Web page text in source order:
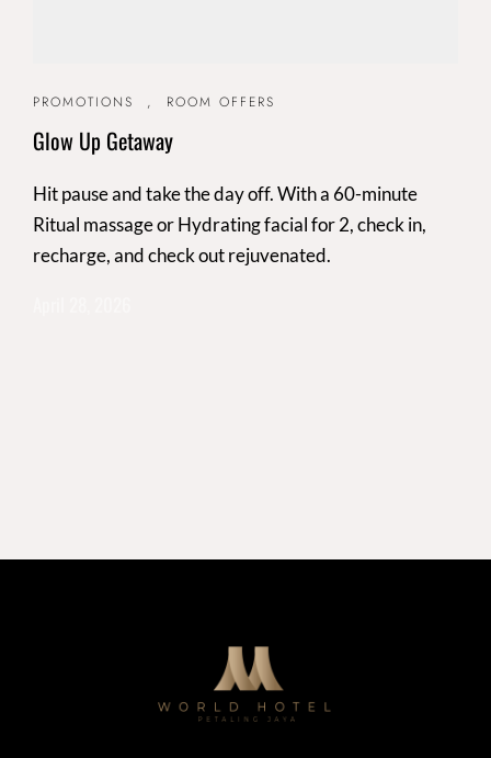
PROMOTIONS , ROOM OFFERS
Glow Up Getaway
Hit pause and take the day off. With a 60-minute
Ritual massage or Hydrating facial for 2, check in,
recharge, and check out rejuvenated.